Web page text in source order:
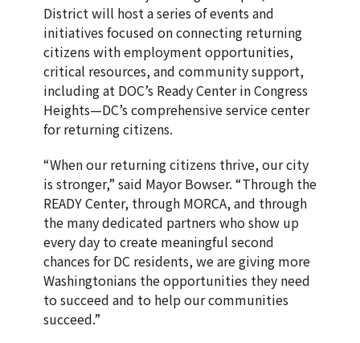
District will host a series of events and
initiatives focused on connecting returning
citizens with employment opportunities,
critical resources, and community support,
including at DOC’s Ready Center in Congress
Heights—DC’s comprehensive service center
for returning citizens.
“When our returning citizens thrive, our city
is stronger,” said Mayor Bowser. “Through the
READY Center, through MORCA, and through
the many dedicated partners who show up
every day to create meaningful second
chances for DC residents, we are giving more
Washingtonians the opportunities they need
to succeed and to help our communities
succeed.”